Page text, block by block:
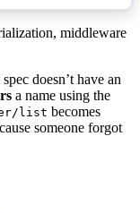
middleware
doesn’t have an
a name using the
list becomes
someone forgot